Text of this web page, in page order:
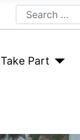
Search
Take Part